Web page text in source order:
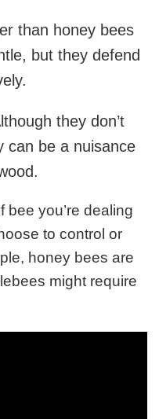
than honey bees
but they defend
they don’t
can be a nuisance
bee you’re dealing
to control or
honey bees are
might require